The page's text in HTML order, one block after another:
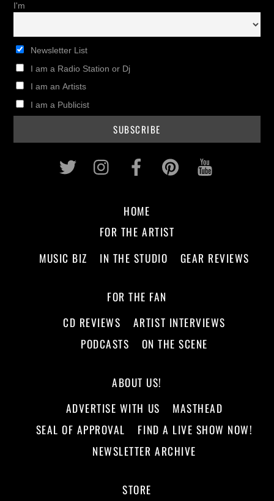
I'm
Newsletter List
I am a Radio Station or Dj
I am an Artists
I am a Publicist
Twitter InstagramFacebookPinterest
HOME
FOR THE ARTIST
MUSIC BIZ
IN THE STUDIO GEAR REVIEWS
FOR THE FAN
CD REVIEWS
ARTIST INTERVIEWS
PODCASTS
ON THE SCENE
ABOUT US!
ADVERTISE WITH US
MASTHEAD
SEAL OF APPROVAL
FIND A LIVE SHOW NOW!
NEWSLETTER ARCHIVE
STORE